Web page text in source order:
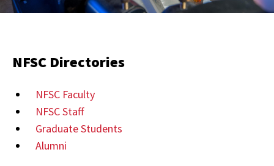
NFSC Directories
NFSC Faculty
NFSC Staff
Graduate Students
Alumni